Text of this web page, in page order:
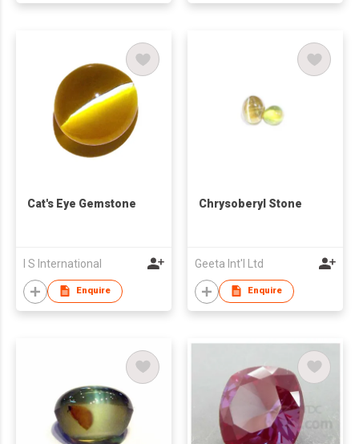
Cat's Eye Gemstone
I S International
Enquire
Chrysoberyl Stone
Geeta Int'l Ltd
Enquire